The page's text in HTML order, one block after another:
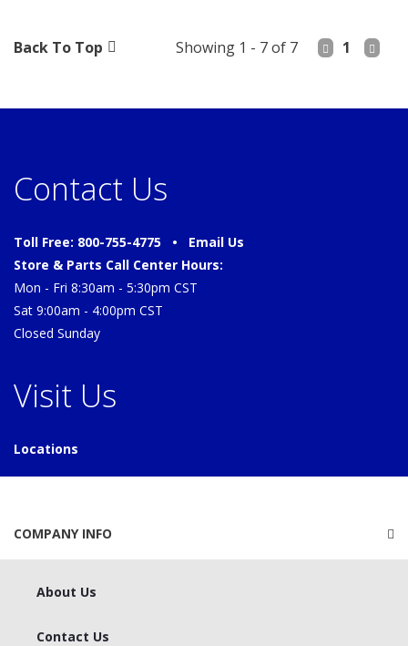
Back To Top Showing 1 - 7 of 7 1
Contact Us
Toll Free: 800-755-4775 • Email Us
Store & Parts Call Center Hours:
Mon - Fri 8:30am - 5:30pm CST
Sat 9:00am - 4:00pm CST
Closed Sunday
Visit Us
Locations
COMPANY INFO
About Us
Contact Us